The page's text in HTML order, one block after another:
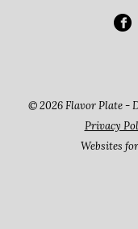
© 2026 Flavor Plate -
Privacy
Websites